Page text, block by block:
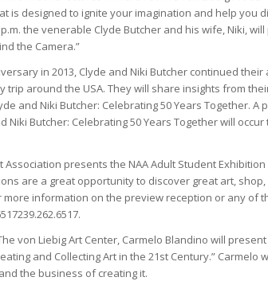
is designed to ignite your imagination and help you
the venerable Clyde Butcher and his wife, Niki,
the Camera.”
in 2013, Clyde and Niki Butcher continued
trip around the USA. They will share insights from
and Niki Butcher: Celebrating 50 Years Together. A
Niki Butcher: Celebrating 50 Years Together will
Association presents the NAA Adult Student
are a great opportunity to discover great art,
more information on the preview reception or any of
239.262.6517.
von Liebig Art Center, Carmelo Blandino will
and Collecting Art in the 21st Century.” Carmelo
the business of creating it.